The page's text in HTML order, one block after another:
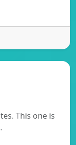
This one is